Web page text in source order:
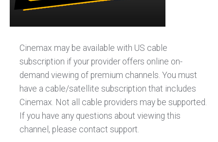
Cinemax may be available with US cable
subscription if your provider offers online on-
demand viewing of premium channels. You must
have a cable/satellite subscription that includes
Cinemax. Not all cable providers may be supported.
If you have any questions about viewing this
channel, please contact support.